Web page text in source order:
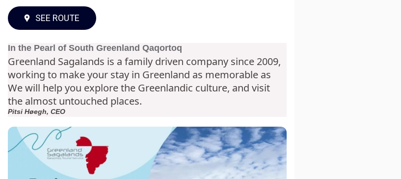
SEE ROUTE
In the Pearl of South Greenland Qaqortoq
Greenland Sagalands is a family driven company since 2009,
working to make your stay in Greenland as memorable as
possible.
We will help you explore the Greenlandic culture, and visit
the almost untouched places.
Pitsi Høegh, CEO